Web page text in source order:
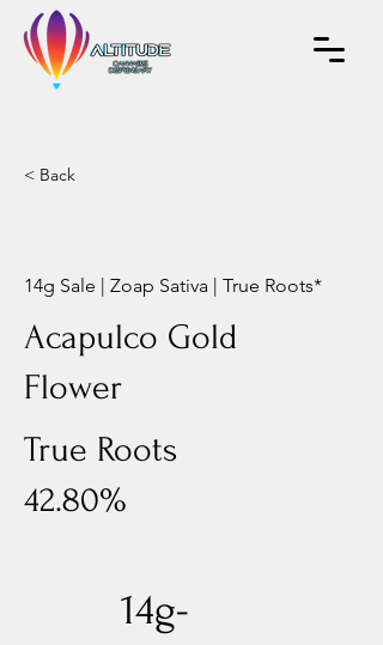
< Back
14g Sale | Zoap Sativa | True Roots*
Acapulco Gold
Flower
True Roots
42.80%
14g-